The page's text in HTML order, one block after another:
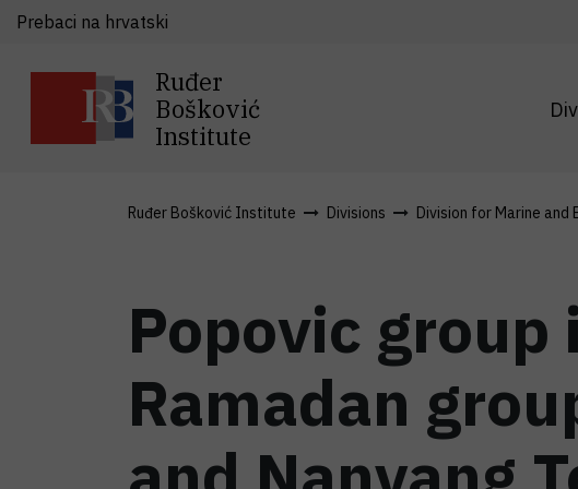
Ruđer
Bošković
Institute
Prebaci na hrvatski
Ruđer Bošković Institute Divisions Division for Marine and
Popovic
Ramadan